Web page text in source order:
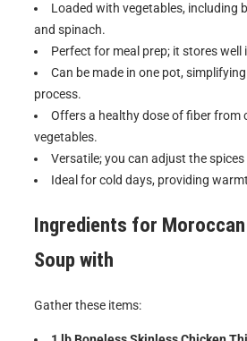
Loaded with vegetables, including
and spinach.
Perfect for meal prep; it stores well
Can be made in one pot,
process.
Offers a healthy dose of fiber from
vegetables.
Versatile; you can adjust the
Ideal for cold days, providing
Ingredients for
Soup with
Gather these items: